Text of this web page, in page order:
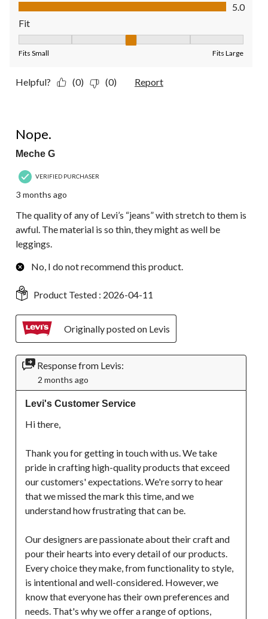
5.0
Fit
Fits Small Fits Large
Helpful? (0) (0) Report
Nope.
Meche G
VERIFIED PURCHASER
3 months ago
The quality of any of Levi’s “jeans” with stretch to them is
awful. The material is so thin, they might as well be
leggings.
No, I do not recommend this product.
Product Tested : 2026-04-11
Originally posted on Levis
Response from Levis:
2 months ago
Levi's Customer Service
Hi there,
Thank you for getting in touch with us. We take
pride in crafting high-quality products that exceed
our customers' expectations. We're sorry to hear
that we missed the mark this time, and we
understand how frustrating that can be.
Our designers are passionate about their craft and
pour their hearts into every detail of our products.
Every choice they make, from functionality to style,
is intentional and well-considered. However, we
know that everyone has their own preferences and
needs. That's why we offer a range of options,